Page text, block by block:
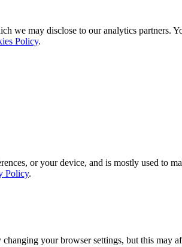
we may disclose to our analytics partners.
Policy.
or your device, and is mostly used to
Policy.
your browser settings, but this may